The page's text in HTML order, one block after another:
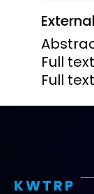
Full
Full
KWTRP